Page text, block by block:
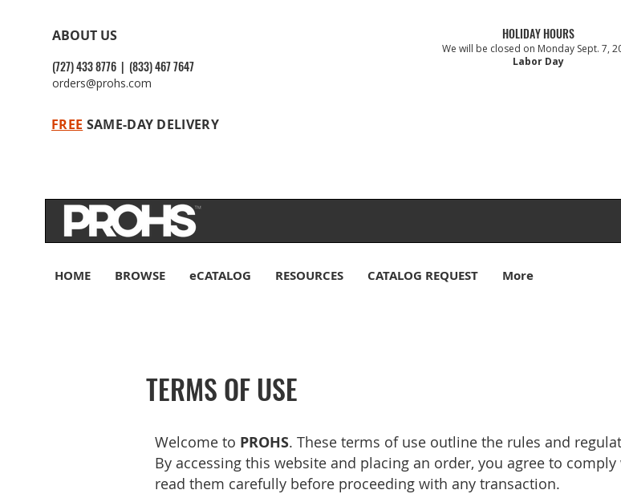
ABOUT US
(727) 433 8776 | (833) 467 7647
orders@prohs.com
FREE SAME-DAY DELIVERY
HOLIDAY HOURS
We will be closed on Monday Sept. 7,
Labor Day
HOME BROWSE eCATALOG RESOURCES CATALOG REQUEST More
TERMS OF USE
Welcome to PROHS. These terms of use outline the rules and
By accessing this website and placing an order, you agree to
read them carefully before proceeding with any transaction.